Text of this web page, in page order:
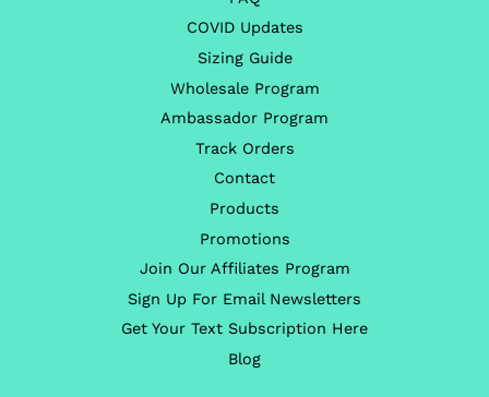
COVID Updates
Sizing Guide
Wholesale Program
Ambassador Program
Track Orders
Contact
Products
Promotions
Join Our Affiliates Program
Sign Up For Email Newsletters
Get Your Text Subscription Here
Blog